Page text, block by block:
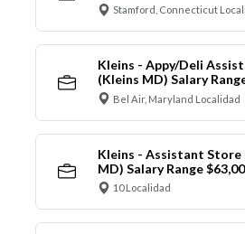
Stamford, Connecticut
Kleins - Appy/Deli
(Kleins MD) Salary
Bel Air, Maryland Localidad
Kleins - Assistant
MD) Salary Range
10 Localidad